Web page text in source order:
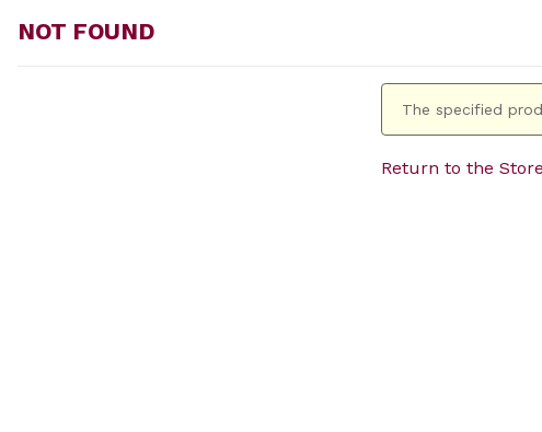
NOT FOUND
The specified
Return to the